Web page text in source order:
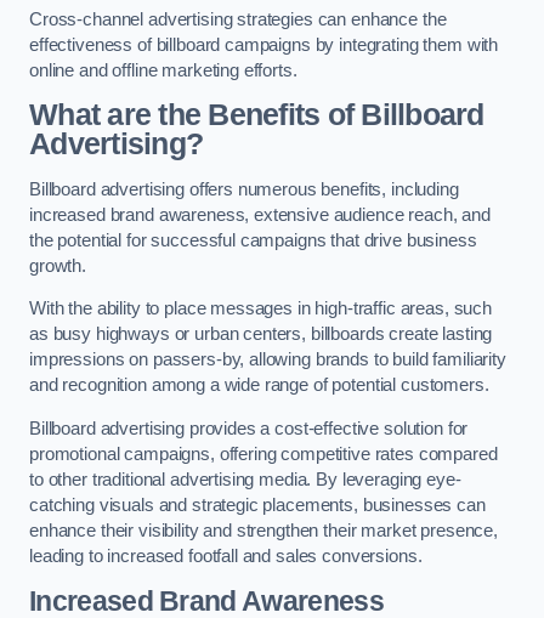
Cross-channel advertising strategies can enhance the
effectiveness of billboard campaigns by integrating them with
online and offline marketing efforts.
What are the Benefits of Billboard
Advertising?
Billboard advertising offers numerous benefits, including
increased brand awareness, extensive audience reach, and
the potential for successful campaigns that drive business
growth.
With the ability to place messages in high-traffic areas, such
as busy highways or urban centers, billboards create lasting
impressions on passers-by, allowing brands to build familiarity
and recognition among a wide range of potential customers.
Billboard advertising provides a cost-effective solution for
promotional campaigns, offering competitive rates compared
to other traditional advertising media. By leveraging eye-
catching visuals and strategic placements, businesses can
enhance their visibility and strengthen their market presence,
leading to increased footfall and sales conversions.
Increased Brand Awareness